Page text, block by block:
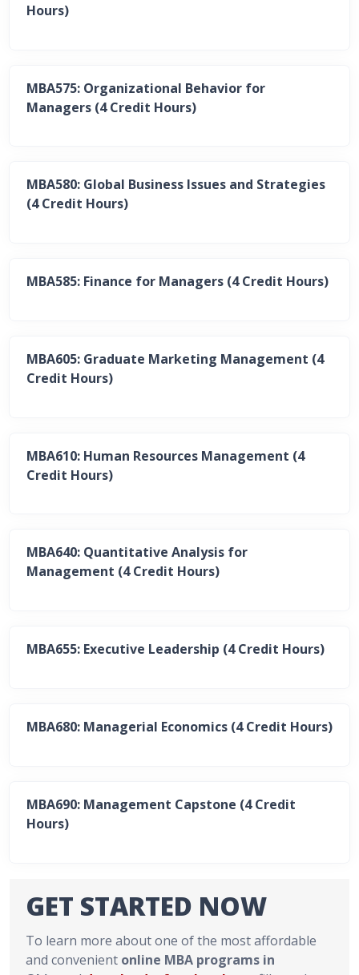
Hours)
MBA575: Organizational Behavior for
Managers (4 Credit Hours)
MBA580: Global Business Issues and Strategies
(4 Credit Hours)
MBA585: Finance for Managers (4 Credit Hours)
MBA605: Graduate Marketing Management (4
Credit Hours)
MBA610: Human Resources Management (4
Credit Hours)
MBA640: Quantitative Analysis for
Management (4 Credit Hours)
MBA655: Executive Leadership (4 Credit Hours)
MBA680: Managerial Economics (4 Credit Hours)
MBA690: Management Capstone (4 Credit
Hours)
GET STARTED NOW
To learn more about one of the most affordable
and convenient online MBA programs in